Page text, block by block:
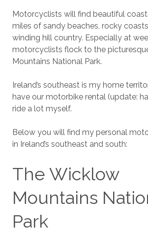
Motorcyclists will find beautiful
miles of sandy beaches, rocky
winding hill country. Especially at
motorcyclists flock to the
Mountains National Park.
Ireland’s southeast is my home
have our motorbike rental (update:
ride a lot myself.
Below you will find my personal
in Ireland’s southeast and south:
The Wicklow
Mountains
Park